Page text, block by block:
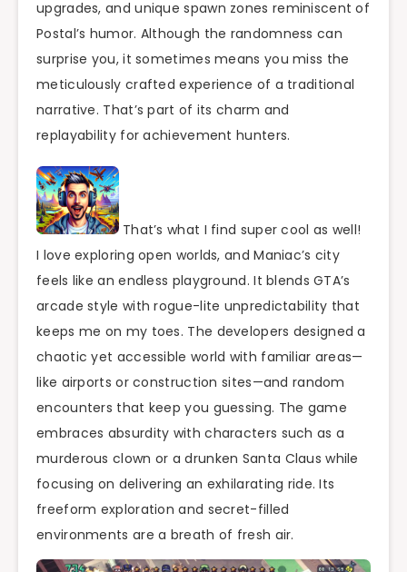
upgrades, and unique spawn zones reminiscent of
Postal’s humor. Although the randomness can
surprise you, it sometimes means you miss the
meticulously crafted experience of a traditional
narrative. That’s part of its charm and
replayability for achievement hunters.
That’s what I find super cool as well!
I love exploring open worlds, and Maniac’s city
feels like an endless playground. It blends GTA’s
arcade style with rogue-lite unpredictability that
keeps me on my toes. The developers designed a
chaotic yet accessible world with familiar areas—
like airports or construction sites—and random
encounters that keep you guessing. The game
embraces absurdity with characters such as a
murderous clown or a drunken Santa Claus while
focusing on delivering an exhilarating ride. Its
freeform exploration and secret-filled
environments are a breath of fresh air.